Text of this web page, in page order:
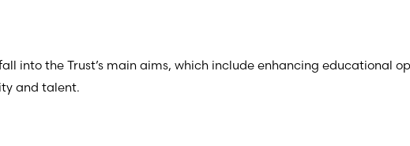
into the Trust’s main aims, which include enhancing educational
and talent.